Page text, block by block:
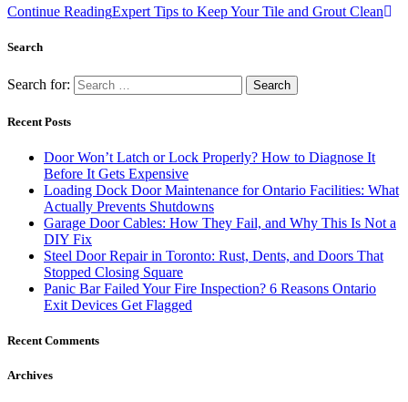
Continue ReadingExpert Tips to Keep Your Tile and Grout Clean
Search
Search for:
Recent Posts
Door Won’t Latch or Lock Properly? How to Diagnose It
Before It Gets Expensive
Loading Dock Door Maintenance for Ontario Facilities: What
Actually Prevents Shutdowns
Garage Door Cables: How They Fail, and Why This Is Not a
DIY Fix
Steel Door Repair in Toronto: Rust, Dents, and Doors That
Stopped Closing Square
Panic Bar Failed Your Fire Inspection? 6 Reasons Ontario
Exit Devices Get Flagged
Recent Comments
Archives